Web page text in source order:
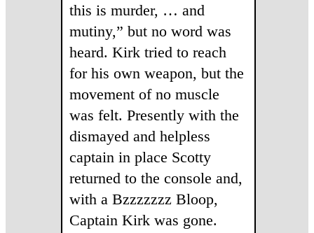
this is murder, … and
mutiny,” but no word was
heard. Kirk tried to reach
for his own weapon, but the
movement of no muscle
was felt. Presently with the
dismayed and helpless
captain in place Scotty
returned to the console and,
with a Bzzzzzzz Bloop,
Captain Kirk was gone.